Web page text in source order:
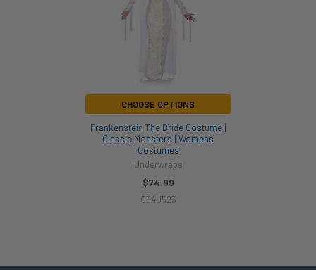
CHOOSE OPTIONS
Frankenstein The Bride Costume |
Classic Monsters | Womens
Costumes
Underwraps
$74.99
054U523